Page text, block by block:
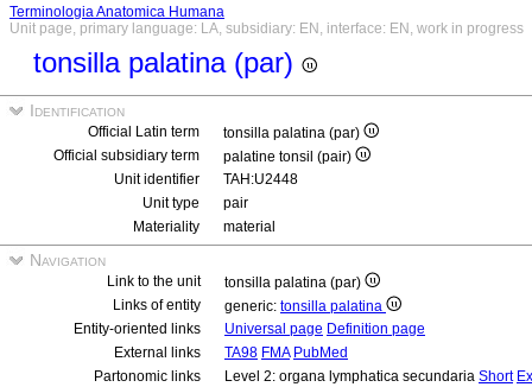
Terminologia Anatomica Humana
Unit page, primary language: LA, subsidiary: EN, interface: EN, work in progress
tonsilla palatina (par)
Identification
Official Latin term
tonsilla palatina (par)
Official subsidiary term
palatine tonsil (pair)
Unit identifier
TAH:U2448
Unit type
pair
Materiality
material
Navigation
Link to the unit
tonsilla palatina (par)
Links of entity
generic: tonsilla palatina
Entity-oriented links
Universal page Definition page
External links
TA98 FMA PubMed
Partonomic links
Level 2: organa lymphatica secundaria Short